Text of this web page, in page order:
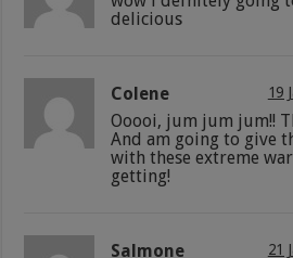
delicious
Colene 19
Ooooi, jum jum jum!!
And am going to give
with these extreme
getting!
Salmone 21